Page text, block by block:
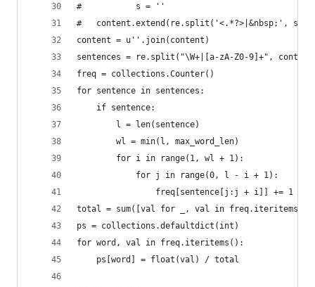
#           s = ''
#   content.extend(re.split('<.*?>|&nbsp;', s, 0,
content = u''.join(content)
sentences = re.split("\W+|[a-zA-Z0-9]+", content,
freq = collections.Counter()
for sentence in sentences:
    if sentence:
        l = len(sentence)
        wl = min(l, max_word_len)
        for i in range(1, wl + 1):
            for j in range(0, l - i + 1):
                freq[sentence[j:j + i]] += 1
total = sum([val for _, val in
ps = collections.defaultdict(int)
for word, val in freq.iteritems():
    ps[word] = float(val) / total